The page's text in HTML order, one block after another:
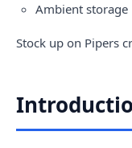
Ambient storage
Stock up on Pipers